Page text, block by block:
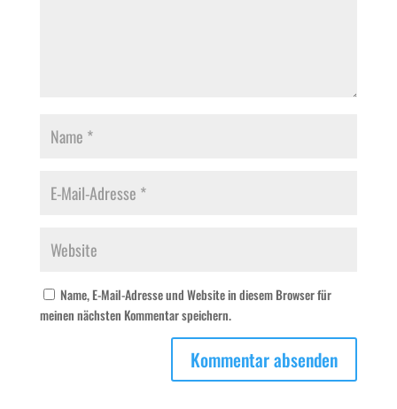
Name, E-Mail-Adresse und Website in diesem Browser für
meinen nächsten Kommentar speichern.